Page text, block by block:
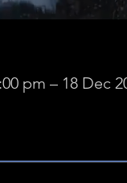
pm – 18 Dec